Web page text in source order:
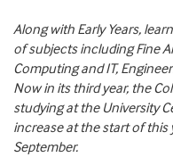
Along with Early Years,
of subjects including Fine
Computing and IT,
Now in its third year, the
studying at the University
increase at the start of this
September.